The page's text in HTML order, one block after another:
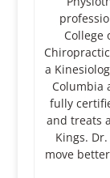
College
a
Columbia
fully
and treats
Kings.
move